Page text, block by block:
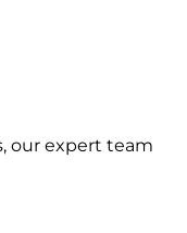
our expert team